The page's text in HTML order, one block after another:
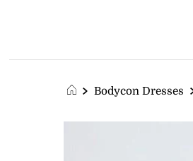
Bodycon Dresses